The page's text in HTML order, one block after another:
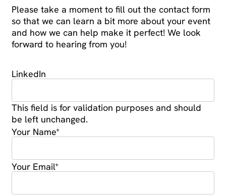
Please take a moment to fill out the contact form
so that we can learn a bit more about your event
and how we can help make it perfect! We look
forward to hearing from you!
LinkedIn
This field is for validation purposes and should
be left unchanged.
Your Name*
Your Email*